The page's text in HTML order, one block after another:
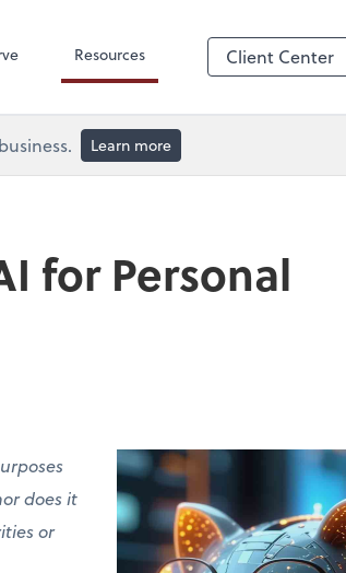
Resources Client Center
Learn more
for Personal
does it
or